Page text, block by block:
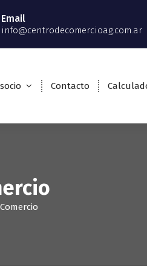
Email
info@centrodecomercioag.com.ar
Contacto